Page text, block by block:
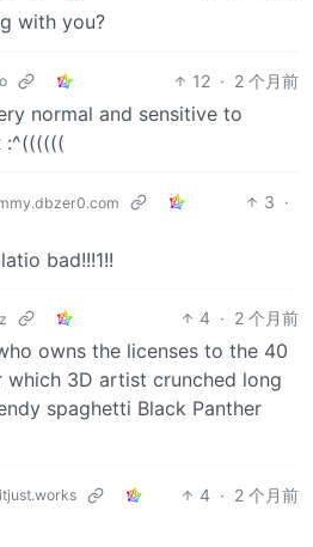
with you?
12 · 2 个月前
normal and sensitive to
:^((((((
3 ·
bad!!!1!!
4 · 2 个月前
owns the licenses to the 40
3D artist crunched long
spaghetti Black Panther
4 · 2 个月前